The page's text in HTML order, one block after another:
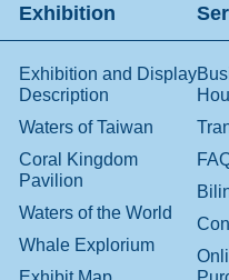
Exhibition
Exhibition and Display
Description
Waters of Taiwan
Coral Kingdom
Pavilion
Waters of the World
Whale Explorium